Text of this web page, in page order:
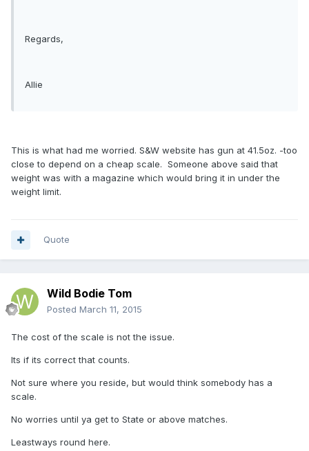
Regards,
Allie
This is what had me worried. S&W website has gun at 41.5oz. -too
close to depend on a cheap scale. Someone above said that
weight was with a magazine which would bring it in under the
weight limit.
Quote
Wild Bodie Tom
Posted March 11, 2015
The cost of the scale is not the issue.
Its if its correct that counts.
Not sure where you reside, but would think somebody has a
scale.
No worries until ya get to State or above matches.
Leastways round here.